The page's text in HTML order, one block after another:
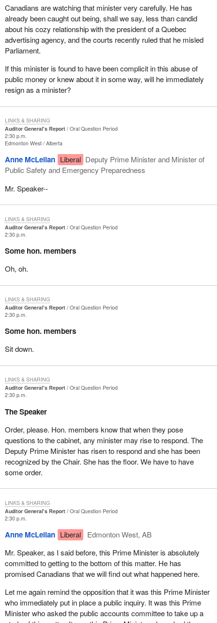
Canadians are watching that minister very carefully. He has
already been caught out being, shall we say, less than candid
about his cozy relationship with the president of a Quebec
advertising agency, and the courts recently ruled that he misled
Parliament.
If this minister is found to have been complicit in this abuse of
public money or knew about it in some way, will he immediately
resign as a minister?
Auditor General's Report
Oral Question Period
2:30 p.m.
Edmonton West Alberta
Anne McLellan Liberal Deputy Prime Minister and Minister of
Public Safety and Emergency Preparedness
Mr. Speaker--
LINKS & SHARING
Auditor General's Report
Oral Question Period
2:30 p.m.
Some hon. members
Oh, oh.
LINKS & SHARING
Auditor General's Report
Oral Question Period
2:30 p.m.
Some hon. members
Sit down.
LINKS & SHARING
Auditor General's Report
Oral Question Period
2:30 p.m.
The Speaker
Order, please. Hon. members know that when they pose
questions to the cabinet, any minister may rise to respond. The
Deputy Prime Minister has risen to respond and she has been
recognized by the Chair. She has the floor. We have to have
some order.
LINKS & SHARING
Auditor General's Report
Oral Question Period
2:30 p.m.
Anne McLellan Liberal
Edmonton West, AB
Mr. Speaker, as I said before, this Prime Minister is absolutely
committed to getting to the bottom of this matter. He has
promised Canadians that we will find out what happened here.
Let me again remind the opposition that it was this Prime Minister
who immediately put in place a public inquiry. It was this Prime
Minister who asked the public accounts committee to take up a
LINKS & SHARING